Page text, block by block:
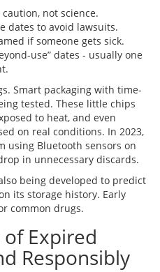
not science.
dates to avoid lawsuits.
if someone gets sick.
use” dates - usually one
Smart packaging with time-
tested. These little chips
to heat, and even
on real conditions. In 2023,
using Bluetooth sensors on
in unnecessary discards.
being developed to predict
its storage history. Early
common drugs.
Expired
Responsibly